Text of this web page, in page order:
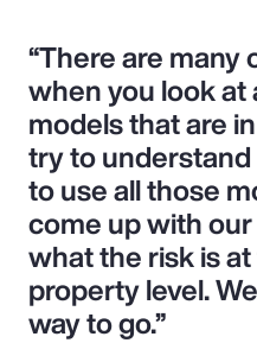
“There are many
when you look
models that are
try to
to use all those
come up with
what the risk is
property level.
way to go.”